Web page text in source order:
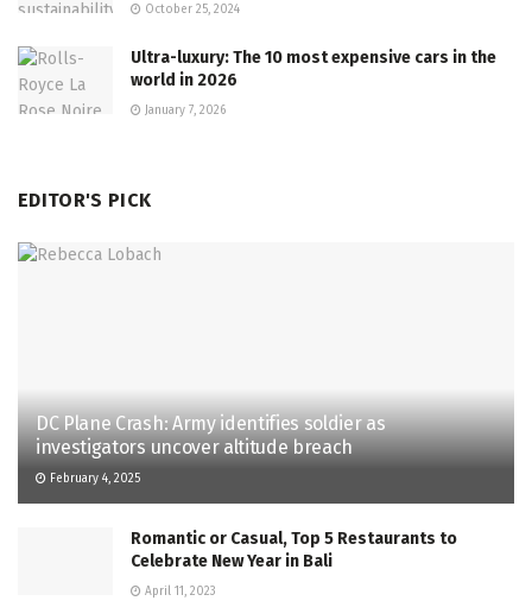
October 25, 2024
Ultra-luxury: The 10 most expensive cars in the
world in 2026
January 7, 2026
EDITOR'S PICK
DC Plane Crash: Army identifies soldier as
investigators uncover altitude breach
February 4, 2025
Romantic or Casual, Top 5 Restaurants to
Celebrate New Year in Bali
April 11, 2023